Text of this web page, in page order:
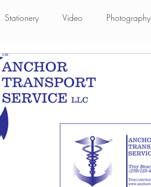
Stationery Video Photography
Product Design
Domain Acquisition
First Degree Murder